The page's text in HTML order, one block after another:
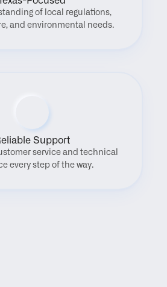
of local regulations,
and environmental needs.
Support
service and technical
every step of the way.